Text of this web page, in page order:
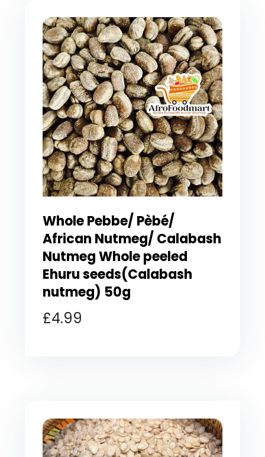
Whole Pebbe/ Pèbé/
African Nutmeg/ Calabash
Nutmeg Whole peeled
Ehuru seeds(Calabash
nutmeg) 50g
£4.99